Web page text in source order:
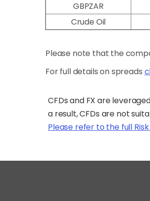
GBPZAR
Crude Oil
Please note that the
For full details on spreads
CFDs and FX are
a result, CFDs are not
Please refer to the full